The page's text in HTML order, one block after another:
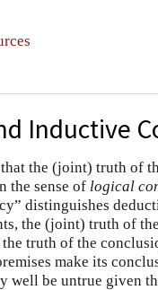
Inductive
the (joint) truth of
the sense of logical
distinguishes
the (joint) truth of
truth of the
make its
well be untrue given